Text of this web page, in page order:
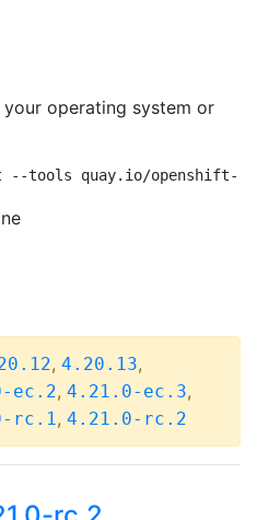
operating system or
--tools quay.io/openshift-
, 4.20.13,
ec.2, 4.21.0-ec.3,
rc.1, 4.21.0-rc.2